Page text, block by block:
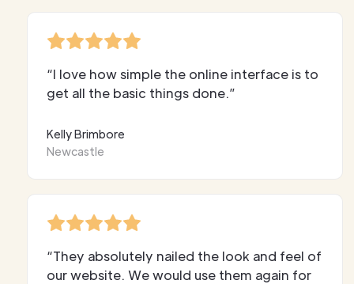
“I love how simple the online interface is to
get all the basic things done.”
Kelly Brimbore
Newcastle
“They absolutely nailed the look and feel of
our website. We would use them again for